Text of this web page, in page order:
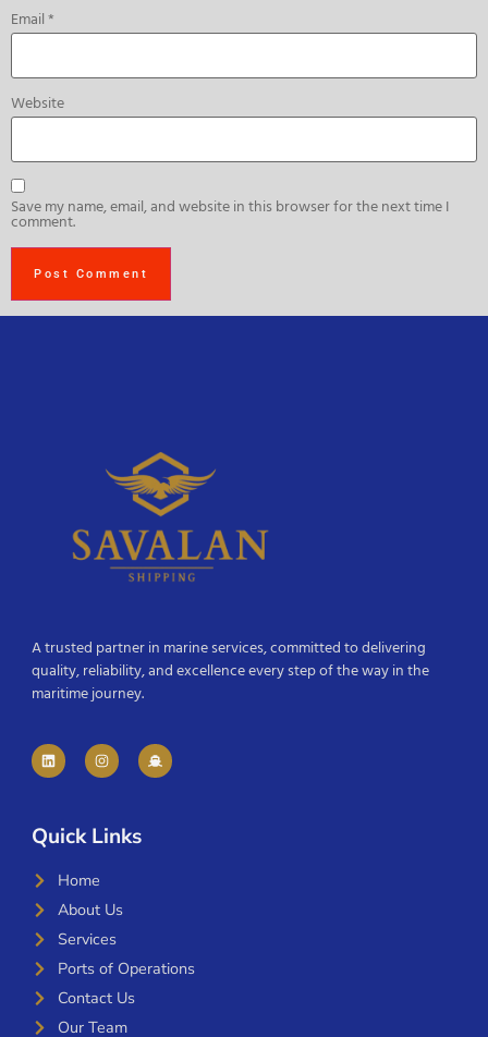
Email*
Website
Save my name, email, and website in this browser for the next time I
comment.
A trusted partner in marine services, committed to delivering
quality, reliability, and excellence every step of the way in the
maritime journey.
Quick Links
Home
About Us
Services
Ports of Operations
Contact Us
Our Team